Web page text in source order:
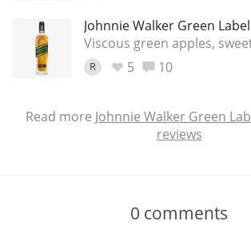
Johnnie Walker Green
Viscous green apples,
R 5 10
Read more Johnnie Walker Green
reviews
0 comments